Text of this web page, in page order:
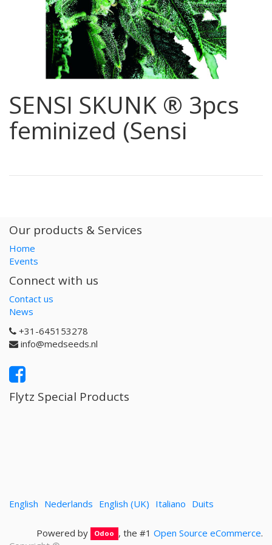
SENSI SKUNK ® 3pcs
feminized (Sensi
Our products & Services
Home
Events
Connect with us
Contact us
News
+31-645153278
info@medseeds.nl
Flytz Special Products
English Nederlands English (UK) Italiano Duits
Powered by Odoo , the #1 Open Source eCommerce.